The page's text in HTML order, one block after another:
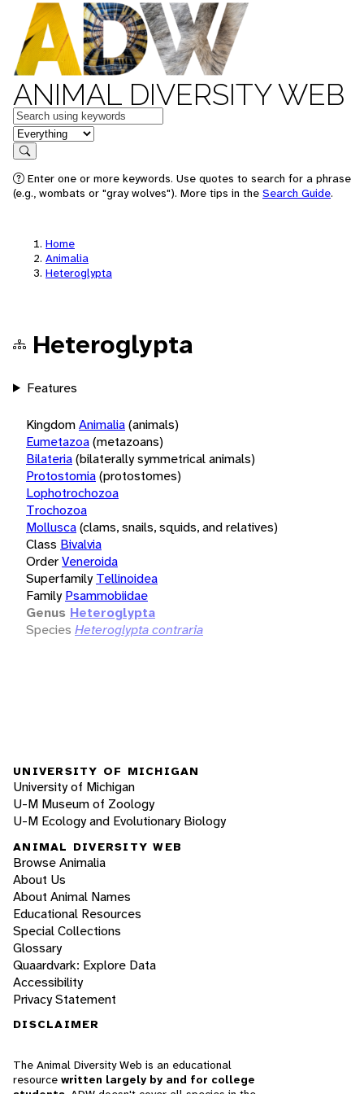
ANIMAL DIVERSITY WEB
Keywords
in feature
Search
Enter one or more keywords. Use quotes to search for a phrase
(e.g., wombats or "gray wolves"). More tips in the Search Guide.
Home
Animalia
Heteroglypta
Heteroglypta
Features
KingdomAnimalia(animals)
Eumetazoa(metazoans)
Bilateria(bilaterally symmetrical animals)
Protostomia(protostomes)
Lophotrochozoa
Trochozoa
Mollusca(clams, snails, squids, and relatives)
Class Bivalvia
OrderVeneroida
Superfamily Tellinoidea
Family Psammobiidae
Genus Heteroglypta
Species Heteroglypta contraria
UNIVERSITY OF MICHIGAN
University of Michigan
U-M Museum of Zoology
U-M Ecology and Evolutionary Biology
ANIMAL DIVERSITY WEB
Browse Animalia
About Us
About Animal Names
Educational Resources
Special Collections
Glossary
Quaardvark: Explore Data
Accessibility
Privacy Statement
DISCLAIMER
The Animal Diversity Web is an educational
resource written largely by and for college